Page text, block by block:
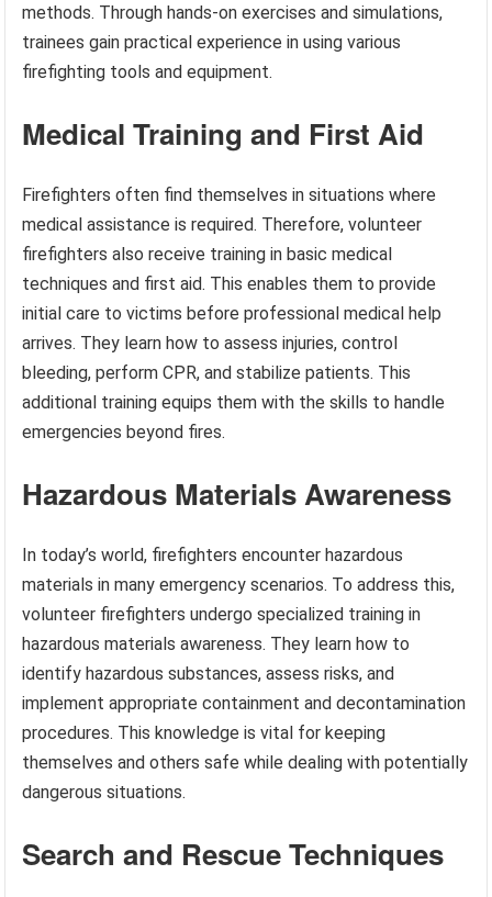
methods. Through hands-on exercises and simulations,
trainees gain practical experience in using various
firefighting tools and equipment.
Medical Training and First Aid
Firefighters often find themselves in situations where
medical assistance is required. Therefore, volunteer
firefighters also receive training in basic medical
techniques and first aid. This enables them to provide
initial care to victims before professional medical help
arrives. They learn how to assess injuries, control
bleeding, perform CPR, and stabilize patients. This
additional training equips them with the skills to handle
emergencies beyond fires.
Hazardous Materials Awareness
In today’s world, firefighters encounter hazardous
materials in many emergency scenarios. To address this,
volunteer firefighters undergo specialized training in
hazardous materials awareness. They learn how to
identify hazardous substances, assess risks, and
implement appropriate containment and decontamination
procedures. This knowledge is vital for keeping
themselves and others safe while dealing with potentially
dangerous situations.
Search and Rescue Techniques